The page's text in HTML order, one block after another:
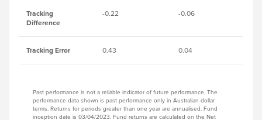
Tracking
Difference
-0.22 -0.06
Tracking Error 0.43 0.04
Past performance is not a reliable indicator of future performance. The
performance data shown is past performance only in Australian dollar
terms. Returns for periods greater than one year are annualised. Fund
inception date is 03/04/2023. Fund returns are calculated on the Net